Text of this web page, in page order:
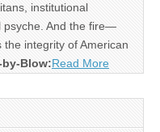
institutional
psyche. And the fire—
integrity of American
by-Blow:Read More